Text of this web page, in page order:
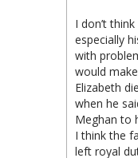
I don’t
especially
with
would
Elizabeth
when he
Meghan to
I think the
left royal